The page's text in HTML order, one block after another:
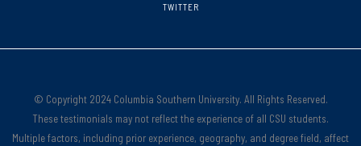
TWITTER
© Copyright 2024 Columbia Southern University. All Rights Reserved.
These testimonials may not reflect the experience of all CSU students.
Multiple factors, including prior experience, geography, and degree field, affect